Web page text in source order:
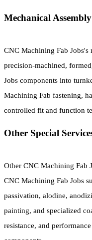
Mechanical Assembly
CNC Machining Fab Jobs's
precision-machined,
Jobs components into
Machining Fab fastening,
controlled fit and function
Other Special
Other CNC Machining Fab
CNC Machining Fab Jobs
passivation, alodine,
painting, and specialized
resistance, and